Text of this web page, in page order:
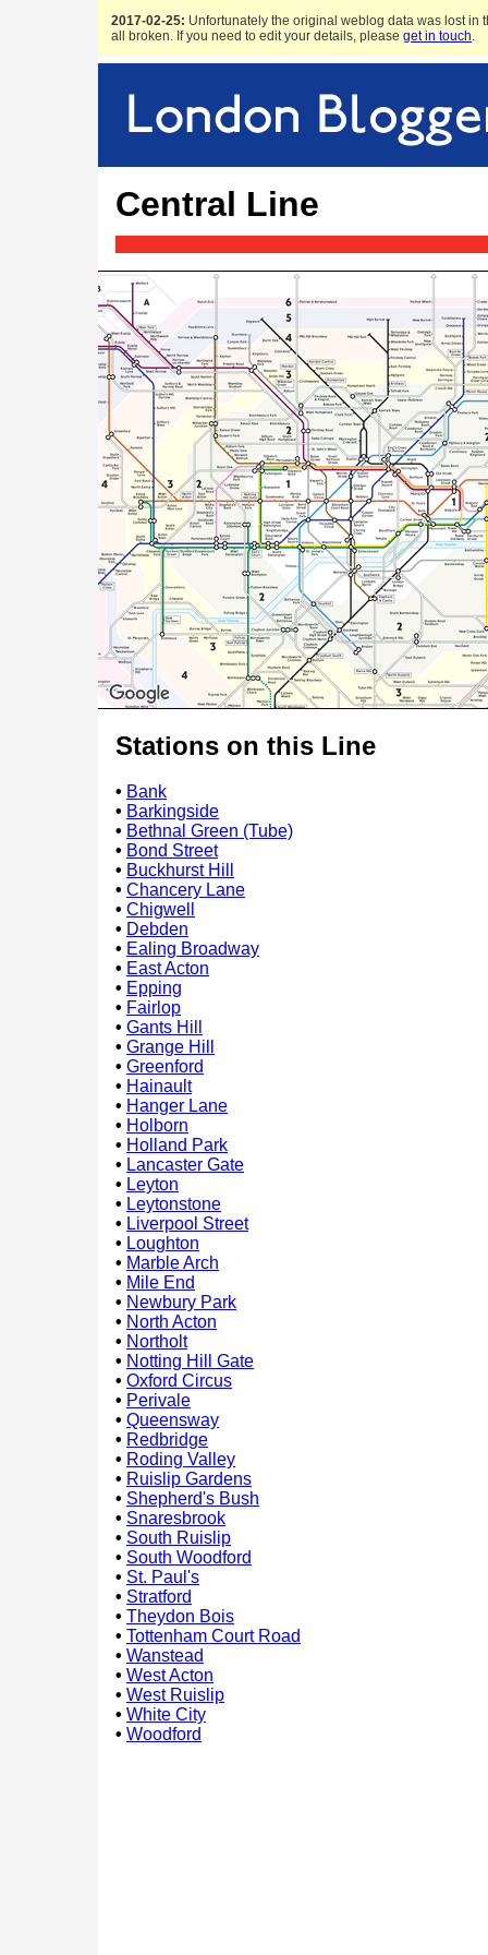
2017-02-25: Unfortunately the original weblog data was lost in
all broken. If you need to edit your details, please get in touch.
Central Line
Stations on this Line
• Bank
• Barkingside
• Bethnal Green (Tube)
• Bond Street
• Buckhurst Hill
• Chancery Lane
• Chigwell
• Debden
• Ealing Broadway
• East Acton
• Epping
• Fairlop
• Gants Hill
• Grange Hill
• Greenford
• Hainault
• Hanger Lane
• Holborn
• Holland Park
• Lancaster Gate
• Leyton
• Leytonstone
• Liverpool Street
• Loughton
• Marble Arch
• Mile End
• Newbury Park
• North Acton
• Northolt
• Notting Hill Gate
• Oxford Circus
• Perivale
• Queensway
• Redbridge
• Roding Valley
• Ruislip Gardens
• Shepherd's Bush
• Snaresbrook
• South Ruislip
• South Woodford
• St. Paul's
• Stratford
• Theydon Bois
• Tottenham Court Road
• Wanstead
• West Acton
• West Ruislip
• White City
• Woodford